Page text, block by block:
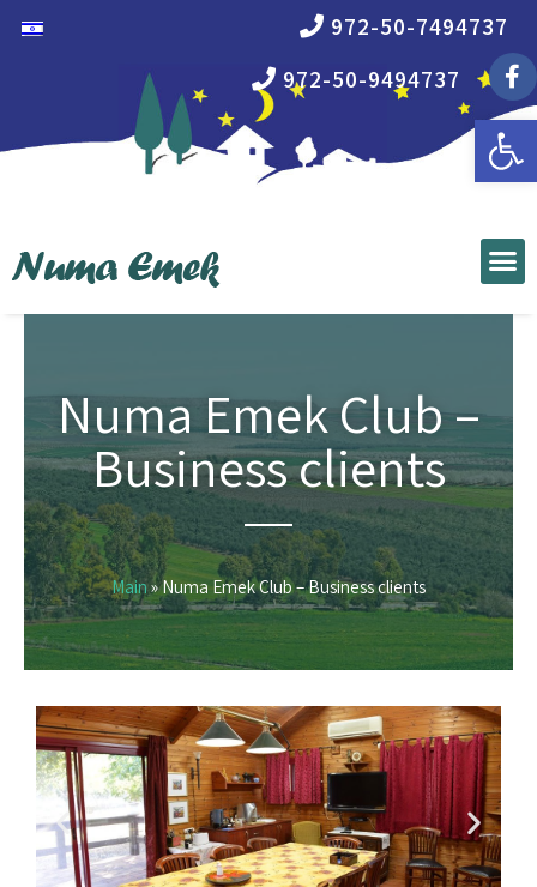
972-50-7494737
972-50-9494737
Numa Emek Club –
Business clients
Main»Numa Emek Club – Business clients